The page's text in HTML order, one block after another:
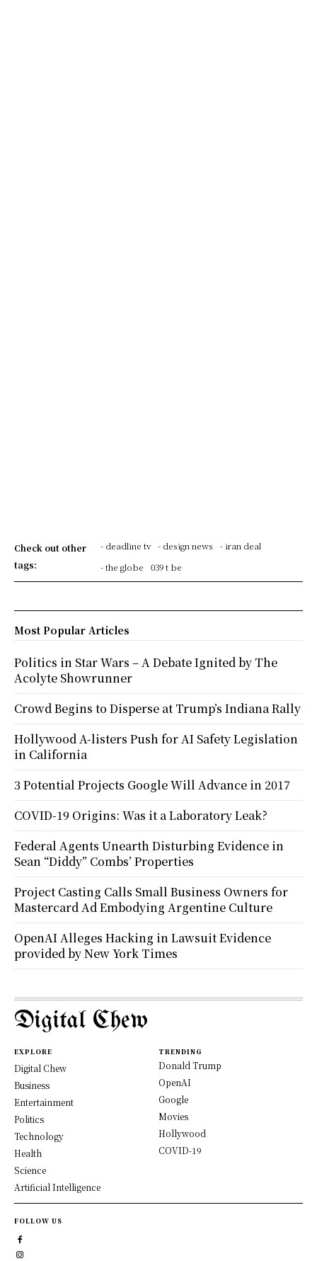
Check out other
tags:
- deadline tv - design news
- iran deal
- the globe
039 t be
Most Popular Articles
Politics in Star Wars – A Debate Ignited by The
Acolyte Showrunner
Crowd Begins to Disperse at Trump’s Indiana Rally
Hollywood A-listers Push for AI Safety Legislation
in California
3 Potential Projects Google Will Advance in 2017
COVID-19 Origins: Was it a Laboratory Leak?
Federal Agents Unearth Disturbing Evidence in
Sean “Diddy” Combs’ Properties
Project Casting Calls Small Business Owners for
Mastercard Ad Embodying Argentine Culture
OpenAI Alleges Hacking in Lawsuit Evidence
provided by New York Times
Digital Chew
EXPLORE
Digital Chew
Business
Entertainment
Politics
Technology
Health
Science
Artificial Intelligence
TRENDING
Donald Trump
OpenAI
Google
Movies
Hollywood
COVID-19
FOLLOW US